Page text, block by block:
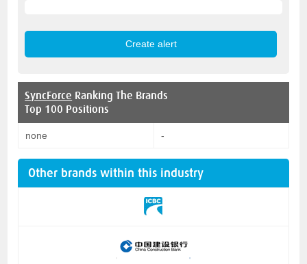
SyncForce Ranking The Brands
Top 100 Positions
none -
Other brands within this industry